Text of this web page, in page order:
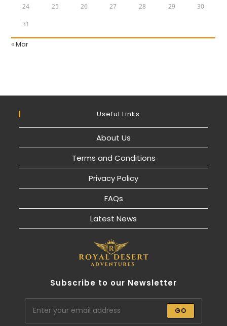
24 25 26 27 28 29 30
31
« Mar
Useful Links
About Us
Terms and Conditions
Privacy Policy
FAQs
Latest News
Subscribe to our Newsletter
GO